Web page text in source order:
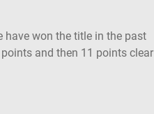
have won the title in the past
and then 11 points clear